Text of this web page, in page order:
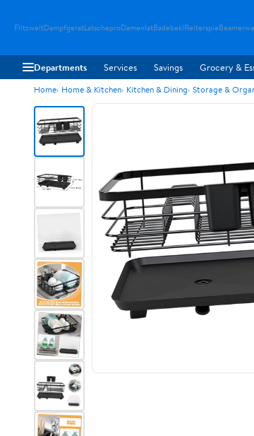
FlitzweltDampfgeratLatscheproDamenlatBadebeklReiterspie
Departments Services Savings Grocery &
Home Home & Kitchen Kitchen & Dining Storage &